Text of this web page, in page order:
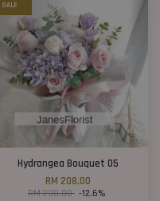
SALE
Hydrangea Bouquet 05
RM 208.00
RM 238.00 -12.6%